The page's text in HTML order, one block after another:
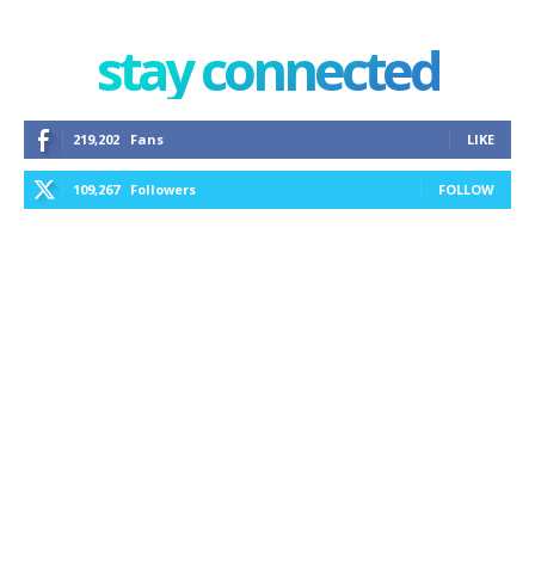
stay connected
219,202 Fans LIKE
109,267 Followers FOLLOW